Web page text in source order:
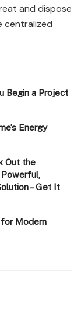
and dispose
centralized
Begin a Project
Energy
Out the
Powerful,
– Get It
Modern